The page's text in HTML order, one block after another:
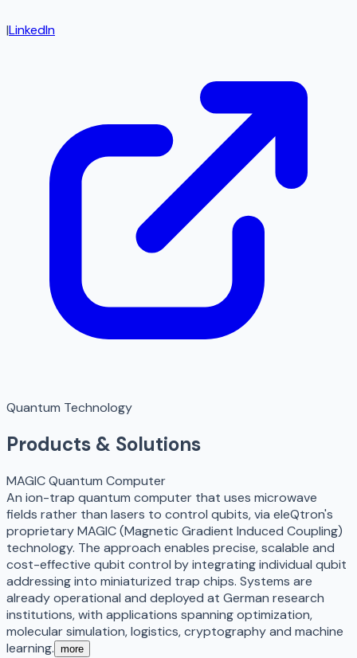
|LinkedIn
Quantum Technology
Products & Solutions
MAGIC Quantum Computer
An ion-trap quantum computer that uses microwave
fields rather than lasers to control qubits, via eleQtron's
proprietary MAGIC (Magnetic Gradient Induced Coupling)
technology. The approach enables precise, scalable and
cost-effective qubit control by integrating individual qubit
addressing into miniaturized trap chips. Systems are
already operational and deployed at German research
institutions, with applications spanning optimization,
molecular simulation, logistics, cryptography and machine
learning. more